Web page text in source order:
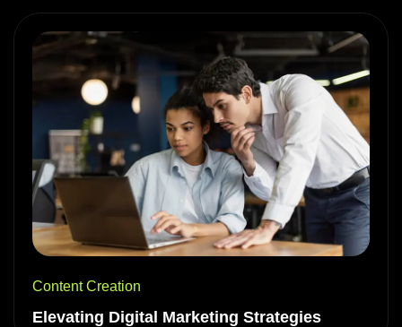
Content Creation
Elevating Digital Marketing Strategies